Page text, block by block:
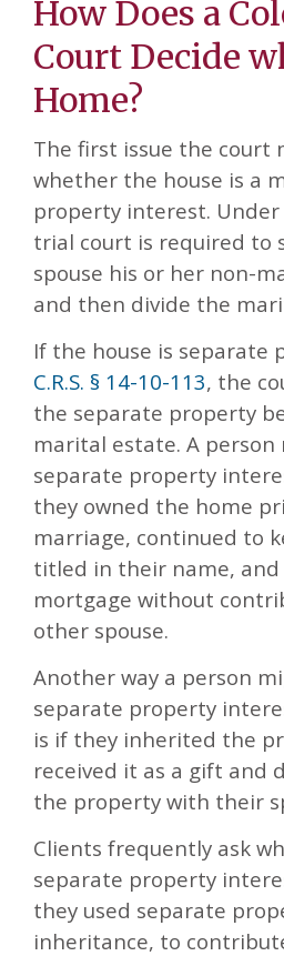
How Does a
Court Decide
Home?
The first issue the court
whether the house is a
property interest. Under
trial court is required to
spouse his or her non-
and then divide the
If the house is separate
C.R.S. § 14-10-113, the
the separate property
marital estate. A person
separate property
they owned the home
marriage, continued to
titled in their name,
mortgage without
other spouse.
Another way a person
separate property
is if they inherited the
received it as a gift and
the property with their
Clients frequently ask
separate property
they used separate
inheritance, to